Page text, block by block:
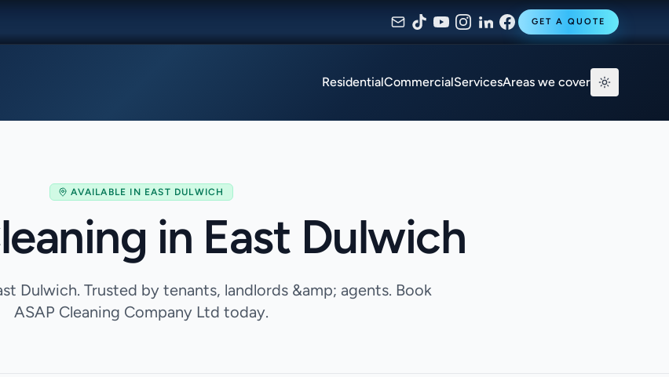
GET A QUOTE
ResidentialCommercialServicesAreas we cover
AVAILABLE IN EAST DULWICH
in East Dulwich
Dulwich. Trusted by tenants, landlords &amp; agents. Book
ASAP Cleaning Company Ltd today.